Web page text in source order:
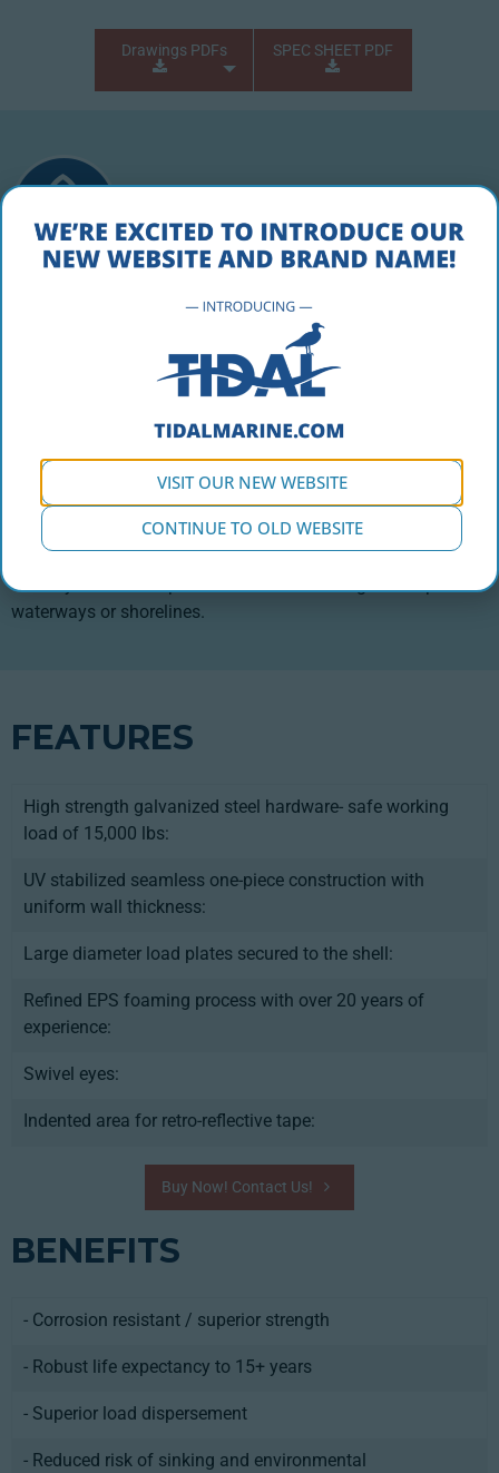
Drawings PDFs SPEC SHEET PDF
Designed for industrial use in aquaculture, this 2,500L buoy
is built for the harshest offshore operation applications
providing the lifting capacity to handle the heavy loads
required in marine construction. This family of buoys comes
different sizes. It is built to adapt to your application
depending on your working loads. A ⅜” thick Polyethylene
shell that will never peel or corrode and inhibits marine
growth encapsulates fully fused EPS foam providing a
virtually unsinkable platform that will not degrade to pollute
waterways or shorelines.
FEATURES
High strength galvanized steel hardware- safe working
load of 15,000 lbs:
UV stabilized seamless one-piece construction with
uniform wall thickness:
Large diameter load plates secured to the shell:
Refined EPS foaming process with over 20 years of
experience:
Swivel eyes:
Indented area for retro-reflective tape:
Buy Now! Contact Us!
BENEFITS
- Corrosion resistant / superior strength
- Robust life expectancy to 15+ years
- Superior load dispersement
- Reduced risk of sinking and environmental
VISIT OUR NEW WEBSITE
CONTINUE TO OLD WEBSITE